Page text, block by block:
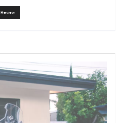
Review